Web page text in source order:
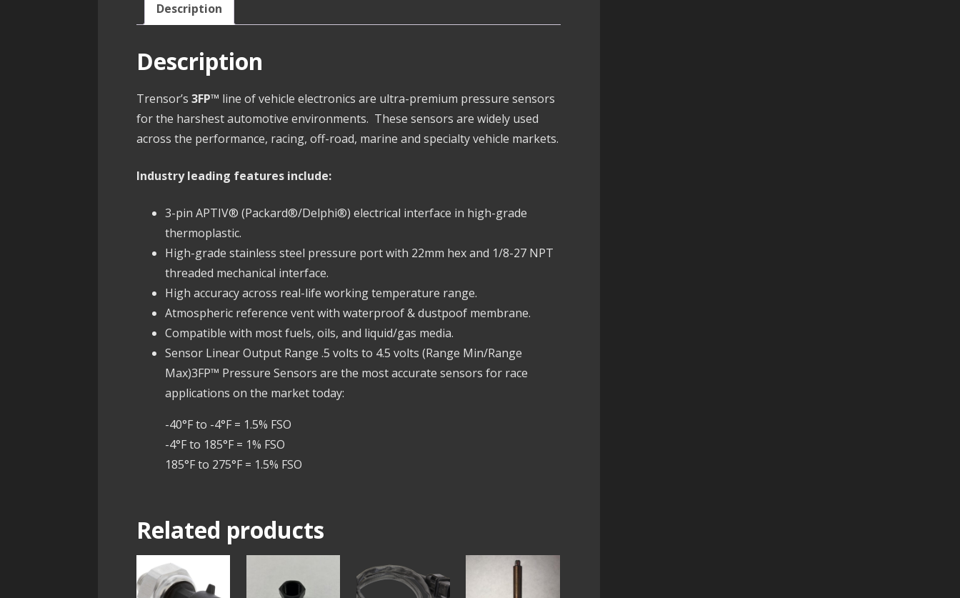
Description
Description
Trensor’s3FP™ line of vehicle electronics are ultra-premium pressure sensors
for the harshest automotive environments. These sensors are widely used
across the performance, racing, off-road, marine and specialty vehicle markets.
Industry leading features include:
3-pin APTIV® (Packard®/Delphi®) electrical interface in high-grade
thermoplastic.
High-grade stainless steel pressure port with 22mm hex and 1/8-27 NPT
threaded mechanical interface.
High accuracy across real-life working temperature range.
Atmospheric reference vent with waterproof & dustpoof membrane.
Compatible with most fuels, oils, and liquid/gas media.
Sensor Linear Output Range .5 volts to 4.5 volts (Range Min/Range
Max)3FP™ Pressure Sensors are the most accurate sensors for race
applications on the market today:
-40°F to -4°F = 1.5% FSO
-4°F to 185°F = 1% FSO
185°F to 275°F = 1.5% FSO
Related products